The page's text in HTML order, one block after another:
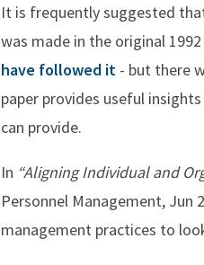
It is frequently suggested
was made in the original
have followed it - but there
paper provides useful
can provide.
In “Aligning Individual and
Personnel Management, Jun
management practices to